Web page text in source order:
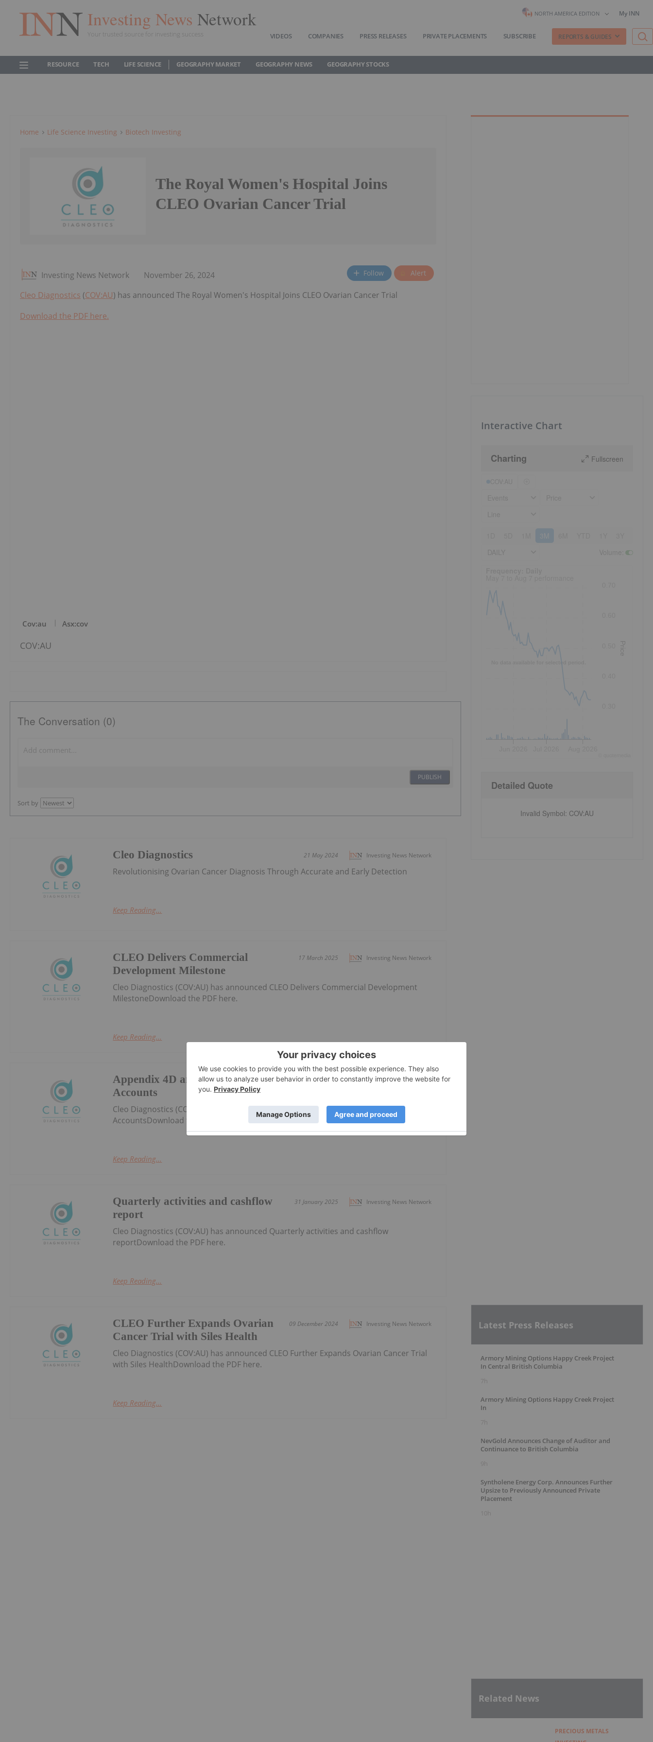
Investing News Network
Your trusted source for investing success
NORTH AMERICA EDITION My INN
VIDEOS COMPANIES PRESS RELEASES PRIVATE PLACEMENTS SUBSCRIBE REPORTS & GUIDES
RESOURCE TECH LIFE SCIENCE GEOGRAPHY MARKET GEOGRAPHY NEWS GEOGRAPHY STOCKS
Home Life Science Investing Biotech Investing
The Royal Women's Hospital Joins
CLEO Ovarian Cancer Trial
Investing News Network November 26, 2024 Follow Alert
Cleo Diagnostics (COV:AU) has announced The Royal Women's Hospital Joins CLEO Ovarian Cancer Trial
Download the PDF here.
Cov:au Asx:cov
COV:AU
The Conversation (0)
PUBLISH
Sort by
Investing News Network
21 May 2024
Cleo Diagnostics
Revolutionising Ovarian Cancer Diagnosis Through Accurate and Early Detection
Keep Reading...
Investing News Network
17 March 2025
CLEO Delivers Commercial
Development Milestone
Cleo Diagnostics (COV:AU) has announced CLEO Delivers Commercial Development
MilestoneDownload the PDF here.
Keep Reading...
Investing News Network
27 February 2025
Appendix 4D and Half Yearly
Accounts
Cleo Diagnostics (COV:AU) has announced Appendix 4D and Half Yearly
AccountsDownload the PDF here.
Keep Reading...
Investing News Network
31 January 2025
Quarterly activities and cashflow
report
Cleo Diagnostics (COV:AU) has announced Quarterly activities and cashflow
reportDownload the PDF here.
Keep Reading...
Investing News Network
09 December 2024
CLEO Further Expands Ovarian
Cancer Trial with Siles Health
Cleo Diagnostics (COV:AU) has announced CLEO Further Expands Ovarian Cancer Trial
with Siles HealthDownload the PDF here.
Keep Reading...
Interactive Chart
Charting Fullscreen
3M
Price
Detailed Quote
Invalid Symbol: COV:AU
Latest Press Releases
Armory Mining Options Happy Creek Project
In Central British Columbia
7h
Armory Mining Options Happy Creek Project
In
7h
NevGold Announces Change of Auditor and
Continuance to British Columbia
9h
Syntholene Energy Corp. Announces Further
Upsize to Previously Announced Private
Placement
10h
Related News
PRECIOUS METALS